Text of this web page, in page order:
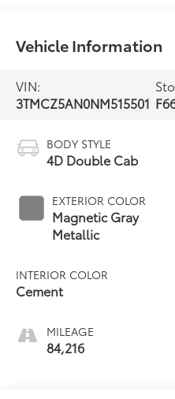
Vehicle Information
VIN:
3TMCZ5AN0NM515501
BODY STYLE
4D Double Cab
EXTERIOR COLOR
Magnetic Gray
Metallic
INTERIOR COLOR
Cement
MILEAGE
84,216